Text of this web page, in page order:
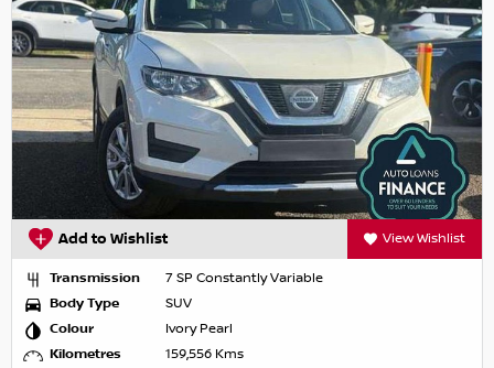
Add to Wishlist View Wishlist
Transmission
7 SP Constantly Variable
Body Type
SUV
Colour
Ivory Pearl
Kilometres
159,556 Kms